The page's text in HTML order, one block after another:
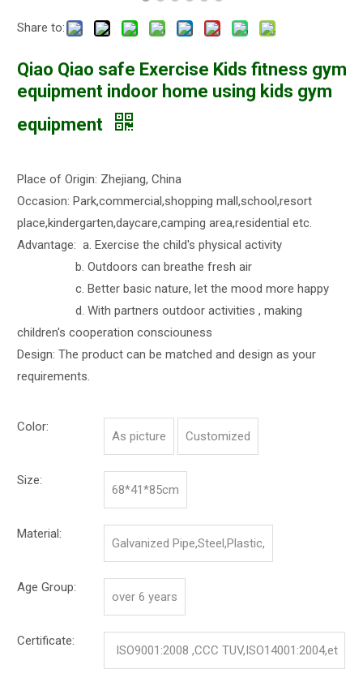
Share to:
Qiao Qiao safe Exercise Kids fitness gym
equipment indoor home using kids gym
equipment
Place of Origin: Zhejiang, China
Occasion: Park,commercial,shopping mall,school,resort
place,kindergarten,daycare,camping area,residential etc.
Advantage: a. Exercise the child's physical activity
b. Outdoors can breathe fresh air
c. Better basic nature, let the mood more happy
d. With partners outdoor activities , making
children's cooperation consciouness
Design: The product can be matched and design as your
requirements.
Color:
As picture Customized
Size:
68*41*85cm
Material:
Galvanized Pipe,Steel,Plastic,
Age Group:
over 6 years
Certificate:
ISO9001:2008 ,CCC TUV,ISO14001:2004,et